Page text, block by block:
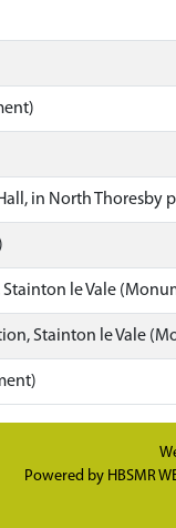
in North Thoresby
le Vale
Stainton le Vale
Powered by HBSMR